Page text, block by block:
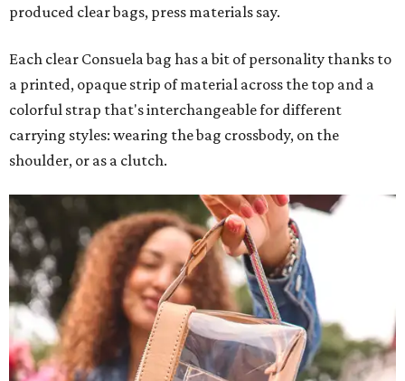
produced clear bags, press materials say.
Each clear Consuela bag has a bit of personality thanks to
a printed, opaque strip of material across the top and a
colorful strap that's interchangeable for different
carrying styles: wearing the bag crossbody, on the
shoulder, or as a clutch.